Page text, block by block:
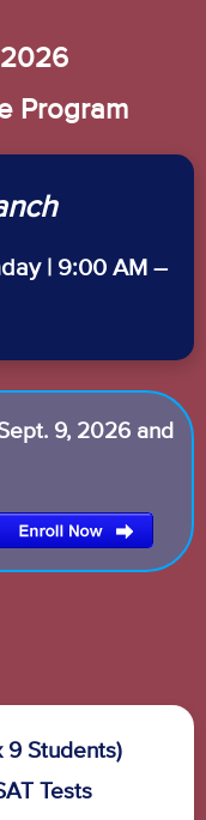
2026
Program
| 9:00 AM –
9, 2026 and
9 Students)
Tests